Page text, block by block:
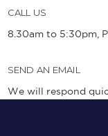
CALL US
8.30am to 5:30pm,
SEND AN EMAIL
We will respond